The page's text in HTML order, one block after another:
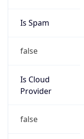
Is Spam
false
Is Cloud
Provider
false